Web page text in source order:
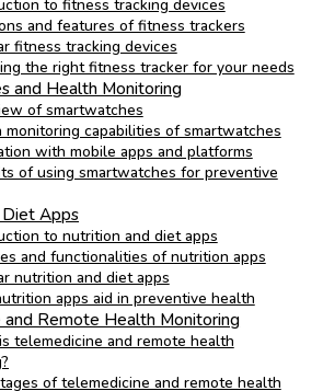
to fitness tracking devices
and features of fitness trackers
fitness tracking devices
the right fitness tracker for your needs
and Health Monitoring
of smartwatches
monitoring capabilities of smartwatches
with mobile apps and platforms
of using smartwatches for preventive
Apps
to nutrition and diet apps
and functionalities of nutrition apps
nutrition and diet apps
apps aid in preventive health
and Remote Health Monitoring
telemedicine and remote health
of telemedicine and remote health